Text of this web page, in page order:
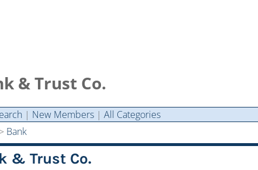
& Trust Co.
| New Members | All Categories
Bank
& Trust Co.